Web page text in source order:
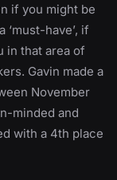
if you might be
have’, if
in that area of
Gavin made a
November
minded and
with a 4th place